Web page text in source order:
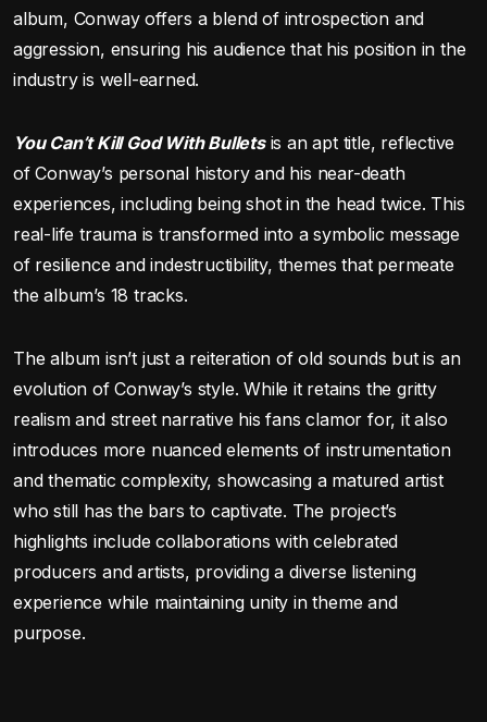
album, Conway offers a blend of introspection and
aggression, ensuring his audience that his position in the
industry is well-earned.
You Can’t Kill God With Bulletsis an apt title, reflective
of Conway’s personal history and his near-death
experiences, including being shot in the head twice. This
real-life trauma is transformed into a symbolic message
of resilience and indestructibility, themes that permeate
the album’s 18 tracks.
The album isn’t just a reiteration of old sounds but is an
evolution of Conway’s style. While it retains the gritty
realism and street narrative his fans clamor for, it also
introduces more nuanced elements of instrumentation
and thematic complexity, showcasing a matured artist
who still has the bars to captivate. The project’s
highlights include collaborations with celebrated
producers and artists, providing a diverse listening
experience while maintaining unity in theme and
purpose.